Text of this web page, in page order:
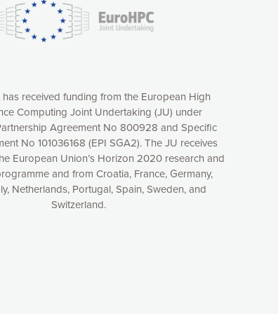
received funding from the European High
Computing Joint Undertaking (JU) under
Agreement No 800928 and Specific
No 101036168 (EPI SGA2). The JU receives
European Union’s Horizon 2020 research and
and from Croatia, France, Germany,
Netherlands, Portugal, Spain, Sweden, and
Switzerland.
online by: measuring our audience,
consequently the way our website works, providing
full control over what you want to activate. You
button or customize your choices by selecting the
by clicking on the “Decline all cookies” button.
to withdraw at any time your consent on our privacy